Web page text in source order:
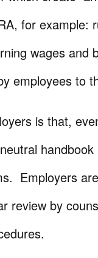
for example:
wages and
employees to
is that,
Employers
review by